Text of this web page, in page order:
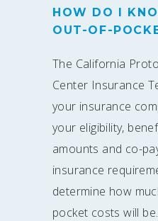
HOW DO I
OUT-OF-
The California
Center Insurance
your insurance
your eligibility,
amounts and co-
insurance
determine how
pocket costs will be.